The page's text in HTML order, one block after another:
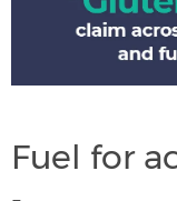
free"
the
claim
Fuel for